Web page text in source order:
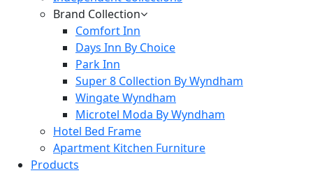
Brand Collection
Comfort Inn
Days Inn By Choice
Park Inn
Super 8 Collection By Wyndham
Wingate Wyndham
Microtel Moda By Wyndham
Hotel Bed Frame
Apartment Kitchen Furniture
Products